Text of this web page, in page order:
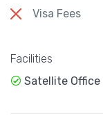
Visa Fees
Facilities
Satellite Office